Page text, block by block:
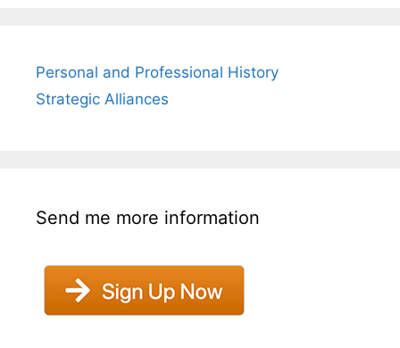
Personal and Professional History
Strategic Alliances
Send me more information